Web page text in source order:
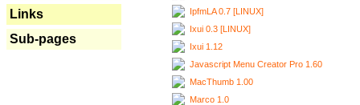
Links
Sub-pages
IpfmLA 0.7 [LINUX]
Ixui 0.3 [LINUX]
Ixui 1.12
Javascript Menu Creator Pro 1.60
MacThumb 1.00
Marco 1.0